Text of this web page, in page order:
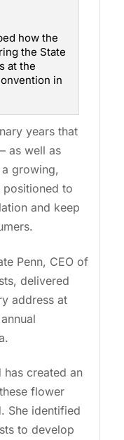
how the
the State
at the
in
years that
as well as
growing,
to
and keep
Penn, CEO of
delivered
address at
created an
flower
She identified
to develop